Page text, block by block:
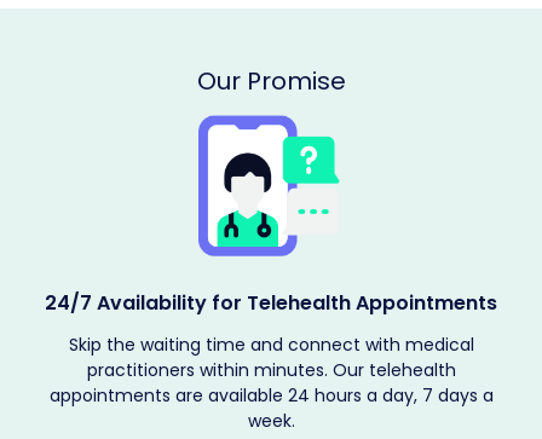
Our Promise
Providing Encrypted Services
The patient's medical records are kept confidential, and
telehealth solutions are provided according to their
requirements. Book your telehealth appointment now.